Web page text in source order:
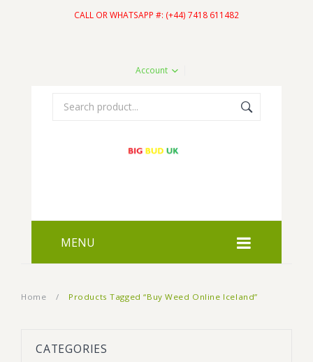
CALL OR WHATSAPP #: (+44) 7418 611482
Account
MENU
Home / Products Tagged “Buy Weed Online Iceland”
CATEGORIES